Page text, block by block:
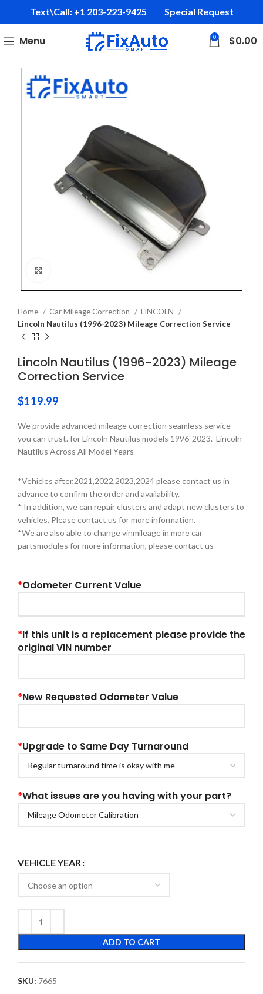
Text\Call: +1 203-223-9425‬ Special Request
Menu 0 $0.00
Home Car Mileage Correction
LINCOLN
Lincoln Nautilus (1996-2023) Mileage Correction Service
Lincoln Nautilus (1996-2023) Mileage
Correction Service
$119.99
We provide advanced mileage correction seamless service
you can trust. for Lincoln Nautilus models 1996-2023. Lincoln
Nautilus Across All Model Years
*Vehicles after,2021,2022,2023,2024 please contact us in
advance to confirm the order and availability.
* In addition, we can repair clusters and adapt new clusters to
vehicles. Please contact us for more information.
*We are also able to change vinmileage in more car
partsmodules for more information, please contact us
*Odometer Current Value
*If this unit is a replacement please provide the
original VIN number
*New Requested Odometer Value
*Upgrade to Same Day Turnaround
*What issues are you having with your part?
VEHICLE YEAR
ADD TO CART
SKU: 7665